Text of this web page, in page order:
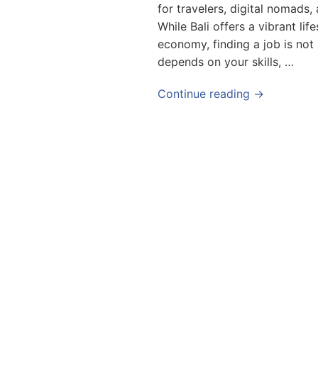
for travelers, digital nomads,
While Bali offers a vibrant
economy, finding a job is
depends on your skills, …
Continue reading →